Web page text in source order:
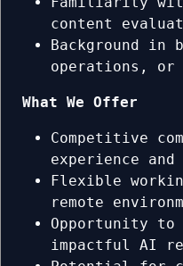
content
Background in
operations, or
What We Offer
Competitive
experience
Flexible
remote
Opportunity
impactful AI